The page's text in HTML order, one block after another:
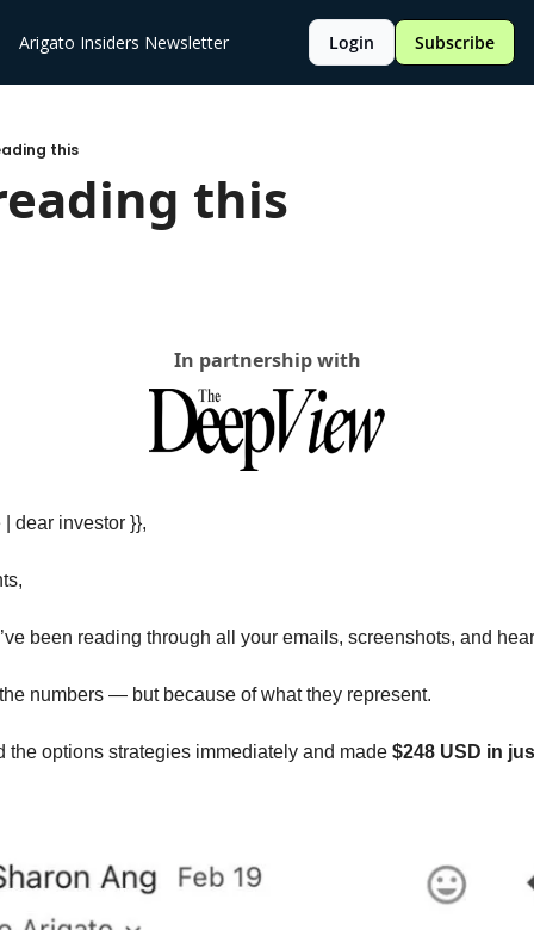
Arigato Insiders Newsletter Login Subscribe
this
this
In partnership with
dear investor }},
been reading through all your emails, screenshots, and
numbers — but because of what they represent.
the options strategies immediately and made $248 USD in